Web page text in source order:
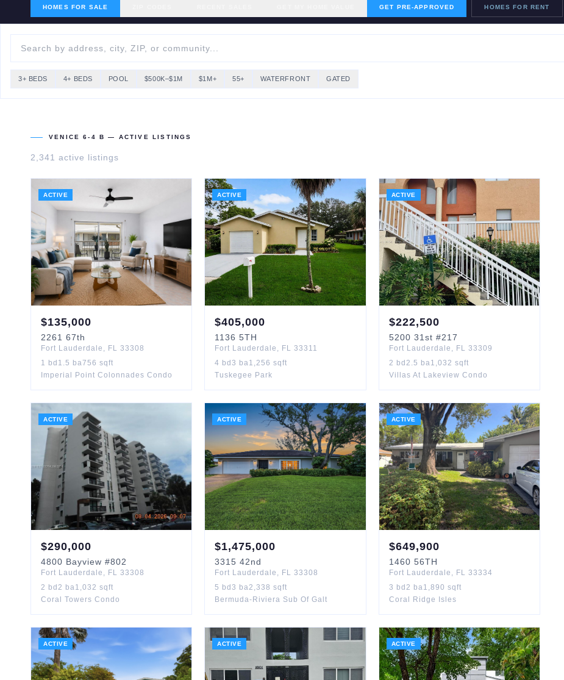
HOMES FOR SALE GET PRE-APPROVED HOMES FOR RENT
3+ BEDS 4+ BEDS POOL $500K–$1M $1M+ 55+ WATERFRONT GATED
VENICE 6-4 B — ACTIVE LISTINGS
2,341 active listings
ACTIVE
$135,000
2261 67th
Fort Lauderdale , FL 33308
1 bd 1.5 ba756 sqft
Imperial Point Colonnades Condo
ACTIVE
$405,000
1136 5TH
Fort Lauderdale , FL 33311
4 bd3 ba1,256 sqft
Tuskegee Park
ACTIVE
$222,500
5200 31st #217
Fort Lauderdale , FL 33309
2 bd 2.5 ba1,032 sqft
Villas At Lakeview Condo
ACTIVE
$290,000
4800 Bayview #802
Fort Lauderdale , FL 33308
2 bd 2 ba1,032 sqft
Coral Towers Condo
ACTIVE
$1,475,000
3315 42nd
Fort Lauderdale , FL 33308
5 bd3 ba2,338 sqft
Bermuda-Riviera Sub Of Galt
ACTIVE
$649,900
1460 56TH
Fort Lauderdale , FL 33334
3 bd 2 ba1,890 sqft
Coral Ridge Isles
ACTIVE ACTIVE ACTIVE